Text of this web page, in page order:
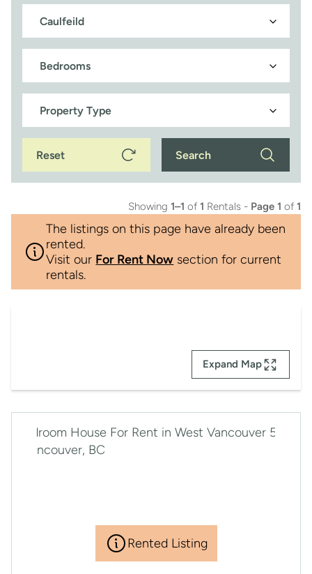
Reset Search
Rented Listing
Showing 1–1 of 1 Rentals - Page 1 of 1
The listings on this page have already been
rented.
Visit our For Rent Now section for current
rentals.
Expand Map